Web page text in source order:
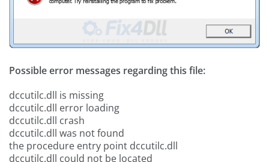
Possible error messages regarding this file:
dccutilc.dll is missing
dccutilc.dll error loading
dccutilc.dll crash
dccutilc.dll was not found
the procedure entry point dccutilc.dll
dccutilc.dll could not be located